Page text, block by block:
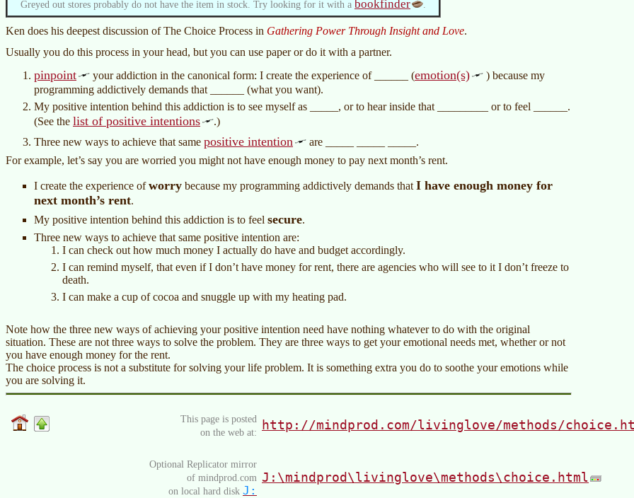
Greyed out stores probably do not have the item in stock. Try looking for it with a bookfinder
Ken does his deepest discussion of The Choice Process in Gathering Power Through Insight and Love.
Usually you do this process in your head, but you can use paper or do it with a partner.
pinpoint your addiction in the canonical form: I create the experience of ______ (emotion(s)
) because my
programming addictively demands that ______ (what you want).
My positive intention behind this addiction is to see myself as _____, or to hear inside that _________ or to feel ______.
(See the list of positive intentions
.)
Three new ways to achieve that same positive intention
are _____ _____ _____.
For example, let’s say you are worried you might not have enough money to pay next month’s rent.
I create the experience ofworry because my programming addictively demands that I have enough money for
next month’s rent.
My positive intention behind this addiction is to feel secure.
Three new ways to achieve that same positive intention are:
I can check out how much money I actually do have and budget accordingly.
I can remind myself, that even if I don’t have money for rent, there are agencies who will see to it I don’t freeze to
death.
I can make a cup of cocoa and snuggle up with my heating pad.
Note how the three new ways of achieving your positive intention need have nothing whatever to do with the original
situation. These are not three ways to solve the problem. They are three ways to get your emotional needs met, whether or not
you have enough money for the rent.
The choice process is not a substitute for solving your life problem. It is something extra you do to soothe your emotions while
you are solving it.
This page is posted
on the web at:
http://mindprod.com/livinglove/methods/
Optional Replicator mirror
of mindprod.com
on local hard disk J:
J:\mindprod\livinglove\methods\choice.html